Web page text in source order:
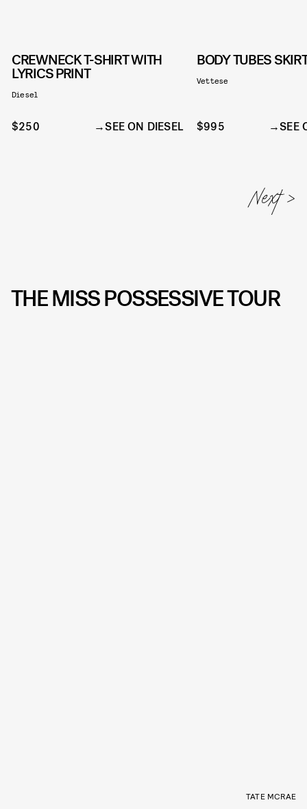
CREWNECK T-SHIRT WITH
LYRICS PRINT
Diesel
$250 SEE ON DIESEL
BODY TUBES
Vettese
$995 SEE
THE MISS POSSESSIVE TOUR
TATE MCRAE